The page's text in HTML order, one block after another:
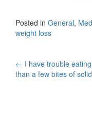
Posted in General,
weight loss
Post
← I have trouble
than a few bites of